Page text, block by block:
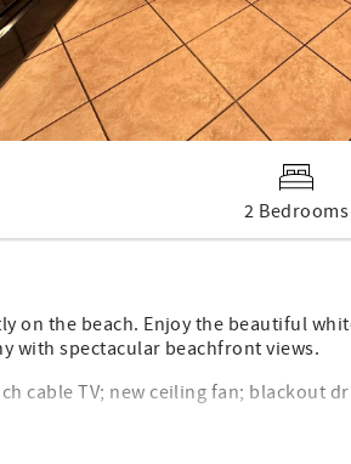
2 Bedrooms
the beach. Enjoy the beautiful
with spectacular beachfront views.
cable TV; new ceiling fan; blackout
new ceiling fan. Second